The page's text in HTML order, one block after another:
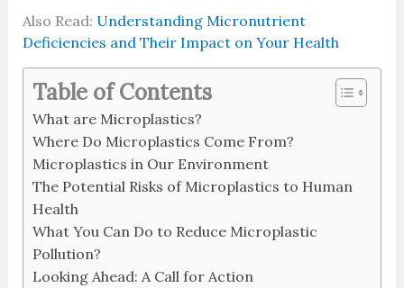
Also Read: Understanding Micronutrient
Deficiencies and Their Impact on Your Health
Table of Contents
What are Microplastics?
Where Do Microplastics Come From?
Microplastics in Our Environment
The Potential Risks of Microplastics to Human
Health
What You Can Do to Reduce Microplastic
Pollution?
Looking Ahead: A Call for Action